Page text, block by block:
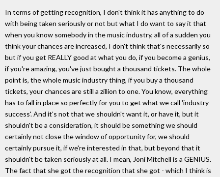
In terms of getting recognition, I don't think it has anything to do
with being taken seriously or not but what I do want to say it that
when you know somebody in the music industry, all of a sudden you
think your chances are increased, I don't think that's necessarily so
but if you get REALLY good at what you do, if you become a genius,
if you're amazing, you've just bought a thousand tickets. The whole
point is, the whole music industry thing, if you buy a thousand
tickets, your chances are still a zillion to one. You know, everything
has to fall in place so perfectly for you to get what we call 'industry
success'. And it's not that we shouldn't want it, or have it, but it
shouldn't be a consideration, it should be something we should
certainly not close the window of opportunity for, we should
certainly pursue it, if we're interested in that, but beyond that it
shouldn't be taken seriously at all. I mean, Joni Mitchell is a GENIUS.
The fact that she got the recognition that she got - which I think is